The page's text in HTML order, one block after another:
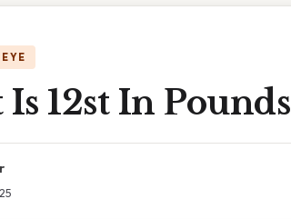
12st In Pounds